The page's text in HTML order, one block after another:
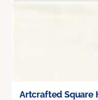
Artcrafted Square